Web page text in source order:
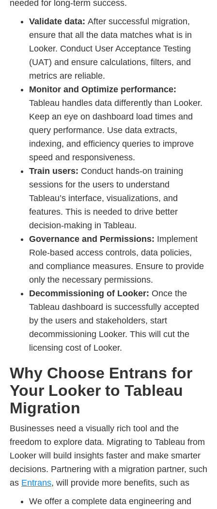
needed for long-term success.
Validate data: After successful migration,
ensure that all the data matches what is in
Looker. Conduct User Acceptance Testing
(UAT) and ensure calculations, filters, and
metrics are reliable.
Monitor and Optimize performance:
Tableau handles data differently than Looker.
Keep an eye on dashboard load times and
query performance. Use data extracts,
indexing, and efficiency queries to improve
speed and responsiveness.
Train users: Conduct hands-on training
sessions for the users to understand
Tableau’s interface, visualizations, and
features. This is needed to drive better
decision-making in Tableau.
Governance and Permissions: Implement
Role-based access controls, data policies,
and compliance measures. Ensure to provide
only the necessary permissions.
Decommissioning of Looker: Once the
Tableau dashboard is successfully accepted
by the users and stakeholders, start
decommissioning Looker. This will cut the
licensing cost of Looker.
Why Choose Entrans for
Your Looker to Tableau
Migration
Businesses need a visually rich tool and the
freedom to explore data. Migrating to Tableau from
Looker will build insights faster and make smarter
decisions. Partnering with a migration partner, such
as Entrans, will provide more benefits, such as
We offer a complete data engineering and